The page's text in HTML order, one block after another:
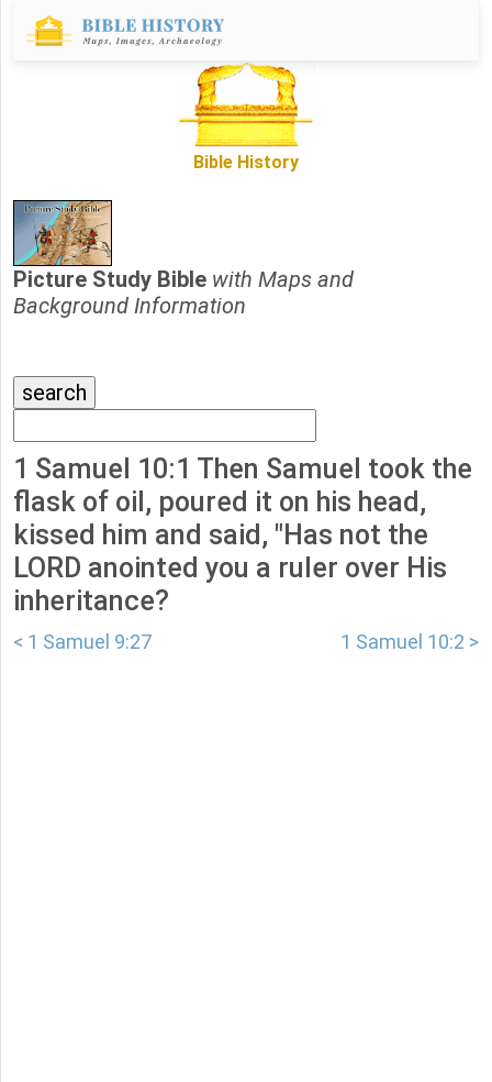
Bible History
Picture Study Bible with Maps and
Background Information
1 Samuel 10:1 Then Samuel took the
flask of oil, poured it on his head,
kissed him and said, "Has not the
LORD anointed you a ruler over His
inheritance?
< 1 Samuel 9:27 1 Samuel 10:2 >